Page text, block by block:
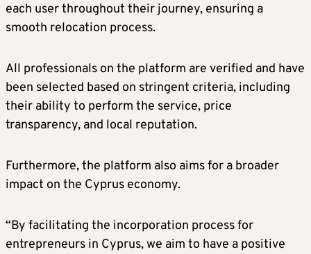
each user throughout their journey, ensuring a
smooth relocation process.
All professionals on the platform are verified and have
been selected based on stringent criteria, including
their ability to perform the service, price
transparency, and local reputation.
Furthermore, the platform also aims for a broader
impact on the Cyprus economy.
“By facilitating the incorporation process for
entrepreneurs in Cyprus, we aim to have a positive